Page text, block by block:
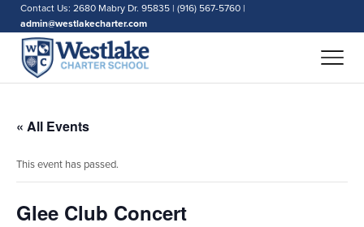
Contact Us: 2680 Mabry Dr. 95835 | (916) 567-5760 |
admin@westlakecharter.com
« All Events
This event has passed.
Glee Club Concert